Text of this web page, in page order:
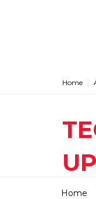
Home
This
Home